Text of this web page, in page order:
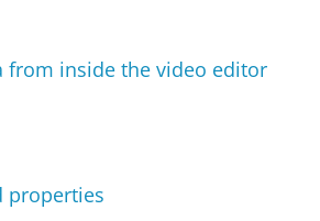
from inside the video editor
properties